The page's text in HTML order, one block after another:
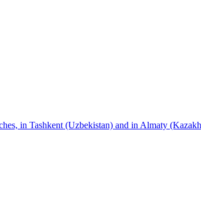
in Tashkent (Uzbekistan) and in Almaty